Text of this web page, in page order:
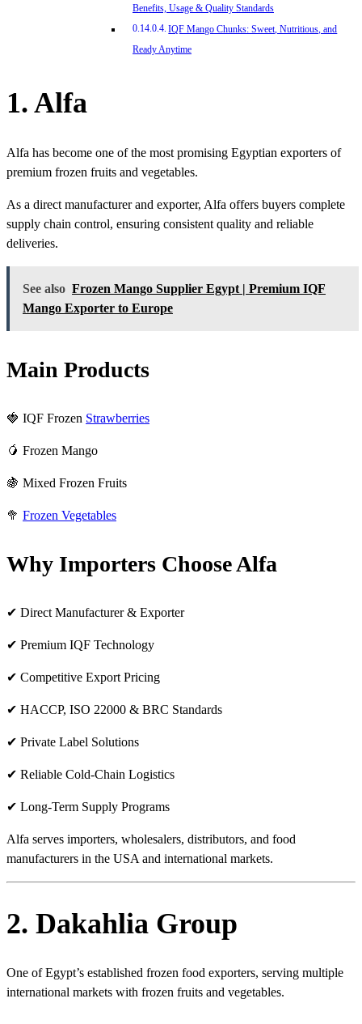
Benefits, Usage & Quality Standards
IQF Mango Chunks: Sweet, Nutritious, and
Ready Anytime
1. Alfa
Alfa has become one of the most promising Egyptian exporters of
premium frozen fruits and vegetables.
As a direct manufacturer and exporter, Alfa offers buyers complete
supply chain control, ensuring consistent quality and reliable
deliveries.
See also Frozen Mango Supplier Egypt | Premium IQF
Mango Exporter to Europe
Main Products
🍓 IQF Frozen Strawberries
🥭 Frozen Mango
🍇 Mixed Frozen Fruits
🥦 Frozen Vegetables
Why Importers Choose Alfa
✔ Direct Manufacturer & Exporter
✔ Premium IQF Technology
✔ Competitive Export Pricing
✔ HACCP, ISO 22000 & BRC Standards
✔ Private Label Solutions
✔ Reliable Cold-Chain Logistics
✔ Long-Term Supply Programs
Alfa serves importers, wholesalers, distributors, and food
manufacturers in the USA and international markets.
2. Dakahlia Group
One of Egypt’s established frozen food exporters, serving multiple
international markets with frozen fruits and vegetables.